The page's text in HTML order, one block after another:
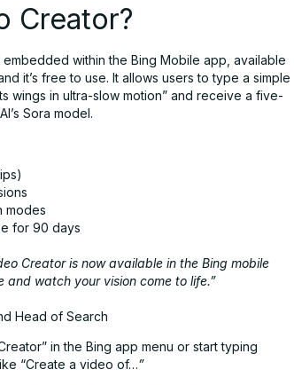
Creator?
within the Bing Mobile app, available
it’s free to use. It allows users to type a simple
wings in ultra-slow motion” and receive a five-
Sora model.
modes
for 90 days
Creator is now available in the Bing mobile
watch your vision come to life.”
Head of Search
in the Bing app menu or start typing
“Create a video of…”